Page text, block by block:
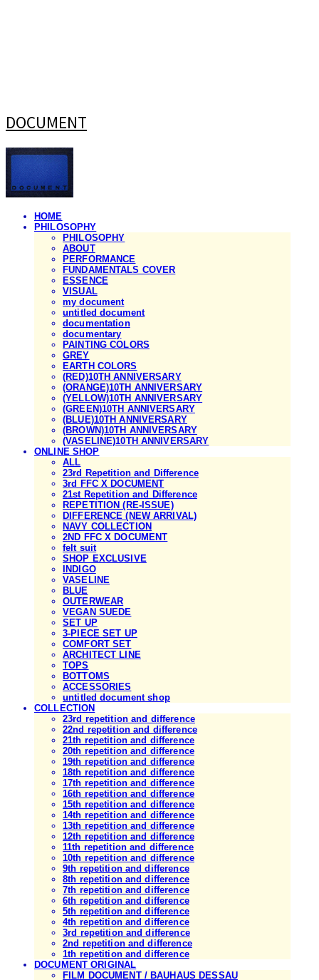
DOCUMENT
HOME
PHILOSOPHY
PHILOSOPHY
ABOUT
PERFORMANCE
FUNDAMENTALS COVER
ESSENCE
VISUAL
my document
untitled document
documentation
documentary
PAINTING COLORS
GREY
EARTH COLORS
(RED)10TH ANNIVERSARY
(ORANGE)10TH ANNIVERSARY
(YELLOW)10TH ANNIVERSARY
(GREEN)10TH ANNIVERSARY
(BLUE)10TH ANNIVERSARY
(BROWN)10TH ANNIVERSARY
(VASELINE)10TH ANNIVERSARY
ONLINE SHOP
ALL
23rd Repetition and Difference
3rd FFC X DOCUMENT
21st Repetition and Difference
REPETITION (RE-ISSUE)
DIFFERENCE (NEW ARRIVAL)
NAVY COLLECTION
2ND FFC X DOCUMENT
felt suit
SHOP EXCLUSIVE
INDIGO
VASELINE
BLUE
OUTERWEAR
VEGAN SUEDE
SET UP
3-PIECE SET UP
COMFORT SET
ARCHITECT LINE
TOPS
BOTTOMS
ACCESSORIES
untitled document shop
COLLECTION
23rd repetition and difference
22nd repetition and difference
21th repetition and difference
20th repetition and difference
19th repetition and difference
18th repetition and difference
17th repetition and difference
16th repetition and difference
15th repetition and difference
14th repetition and difference
13th repetition and difference
12th repetition and difference
11th repetition and difference
10th repetition and difference
9th repetition and difference
8th repetition and difference
7th repetition and difference
6th repetition and difference
5th repetition and difference
4th repetition and difference
3rd repetition and difference
2nd repetition and difference
1th repetition and difference
DOCUMENT ORIGINAL
FILM DOCUMENT / BAUHAUS DESSAU